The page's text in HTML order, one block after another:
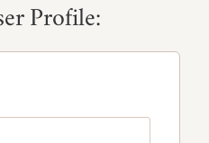
Profile: